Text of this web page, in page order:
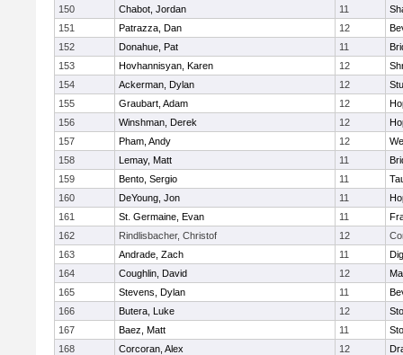
150 Chabot, Jordan 11
151
Patrazza, Dan 12
152
Donahue, Pat 11
153
Hovhannisyan, Karen 12
154
Ackerman, Dylan 12
155
Graubart, Adam 12
156
Winshman, Derek 12
157
Pham, Andy 12
158
Lemay, Matt 11
159
Bento, Sergio 11
160
DeYoung, Jon 11
161
St. Germaine, Evan 11
162
Rindlisbacher, Christof 12
163
Andrade, Zach 11
164
Coughlin, David 12
165
Stevens, Dylan 11
166
Butera, Luke 12
167
Baez, Matt 11
168
Corcoran, Alex 12